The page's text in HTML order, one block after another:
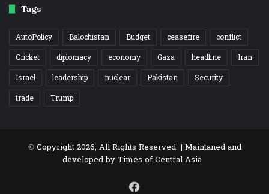
Tags
AutoPolicy Balochistan Budget ceasefire
conflict
Cricket
diplomacy economy Gaza headline
Iran
Israel
leadership nuclear Pakistan
Security
trade
Trump
© Copyright 2026, All Rights Reserved | Maintaned and
developed byTimes of Central Asia
Facebook